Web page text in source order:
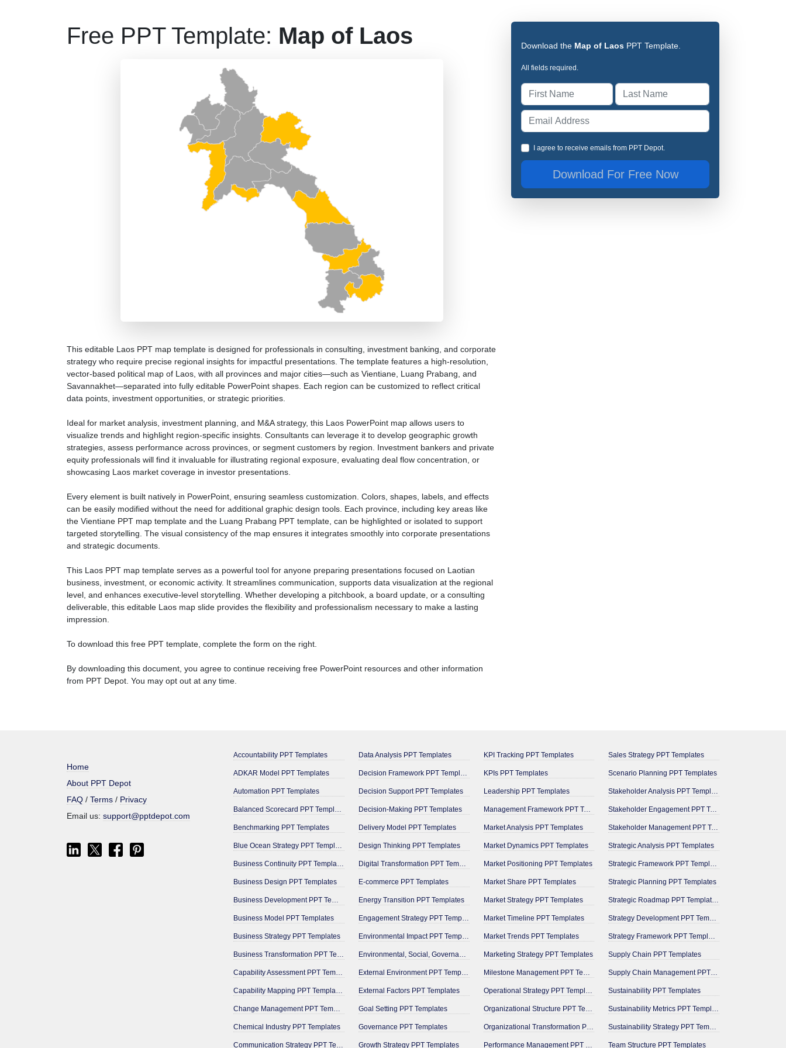
Free PPT Template: Map of Laos
This editable Laos PPT map template is designed for professionals in consulting, investment banking, and corporate
strategy who require precise regional insights for impactful presentations. The template features a high-resolution,
vector-based political map of Laos, with all provinces and major cities—such as Vientiane, Luang Prabang, and
Savannakhet—separated into fully editable PowerPoint shapes. Each region can be customized to reflect critical
data points, investment opportunities, or strategic priorities.
Ideal for market analysis, investment planning, and M&A strategy, this Laos PowerPoint map allows users to
visualize trends and highlight region-specific insights. Consultants can leverage it to develop geographic growth
strategies, assess performance across provinces, or segment customers by region. Investment bankers and private
equity professionals will find it invaluable for illustrating regional exposure, evaluating deal flow concentration, or
showcasing Laos market coverage in investor presentations.
Every element is built natively in PowerPoint, ensuring seamless customization. Colors, shapes, labels, and effects
can be easily modified without the need for additional graphic design tools. Each province, including key areas like
the Vientiane PPT map template and the Luang Prabang PPT template, can be highlighted or isolated to support
targeted storytelling. The visual consistency of the map ensures it integrates smoothly into corporate presentations
and strategic documents.
This Laos PPT map template serves as a powerful tool for anyone preparing presentations focused on Laotian
business, investment, or economic activity. It streamlines communication, supports data visualization at the regional
level, and enhances executive-level storytelling. Whether developing a pitchbook, a board update, or a consulting
deliverable, this editable Laos map slide provides the flexibility and professionalism necessary to make a lasting
impression.
To download this free PPT template, complete the form on the right.
By downloading this document, you agree to continue receiving free PowerPoint resources and other information
from PPT Depot. You may opt out at any time.
Download the Map of Laos PPT Template.
All fields required.
I agree to receive emails from PPT Depot.
Home
About PPT Depot
FAQ / Terms / Privacy
Email us: support@pptdepot.com
Accountability PPT Templates
ADKAR Model PPT Templates
Automation PPT Templates
Balanced Scorecard PPT Templates
Benchmarking PPT Templates
Blue Ocean Strategy PPT Templates
Business Continuity PPT Templates
Business Design PPT Templates
Business Development PPT Templates
Business Model PPT Templates
Business Strategy PPT Templates
Business Transformation PPT Templates
Capability Assessment PPT Templates
Capability Mapping PPT Templates
Change Management PPT Templates
Chemical Industry PPT Templates
Communication Strategy PPT Templates
Data Analysis PPT Templates
Decision Framework PPT Templates
Decision Support PPT Templates
Decision-Making PPT Templates
Delivery Model PPT Templates
Design Thinking PPT Templates
Digital Transformation PPT Templates
E-commerce PPT Templates
Energy Transition PPT Templates
Engagement Strategy PPT Templates
Environmental Impact PPT Templates
Environmental, Social, Governance PPT Templates
External Environment PPT Templates
External Factors PPT Templates
Goal Setting PPT Templates
Governance PPT Templates
Growth Strategy PPT Templates
KPI Tracking PPT Templates
KPIs PPT Templates
Leadership PPT Templates
Management Framework PPT Templates
Market Analysis PPT Templates
Market Dynamics PPT Templates
Market Positioning PPT Templates
Market Share PPT Templates
Market Strategy PPT Templates
Market Timeline PPT Templates
Market Trends PPT Templates
Marketing Strategy PPT Templates
Milestone Management PPT Templates
Operational Strategy PPT Templates
Organizational Structure PPT Templates
Organizational Transformation PPT Templates
Performance Management PPT Templates
Sales Strategy PPT Templates
Scenario Planning PPT Templates
Stakeholder Analysis PPT Templates
Stakeholder Engagement PPT Templates
Stakeholder Management PPT Templates
Strategic Analysis PPT Templates
Strategic Framework PPT Templates
Strategic Planning PPT Templates
Strategic Roadmap PPT Templates
Strategy Development PPT Templates
Strategy Framework PPT Templates
Supply Chain PPT Templates
Supply Chain Management PPT Templates
Sustainability PPT Templates
Sustainability Metrics PPT Templates
Sustainability Strategy PPT Templates
Team Structure PPT Templates